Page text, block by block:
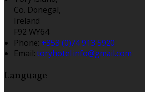
Co. Donegal,
Ireland
F92 WY64
Phone: +353 (0)74 913 5920
Email: toryhotel.info@gmail.com
Language